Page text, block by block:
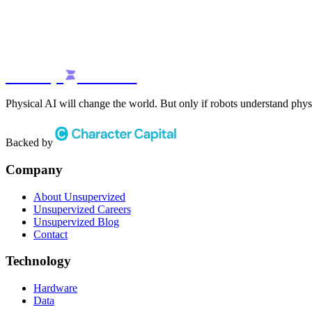
Physical AI will change the world. But only if robots understand
Backed by
Company
About Unsupervized
Unsupervized Careers
Unsupervized Blog
Contact
Technology
Hardware
Data